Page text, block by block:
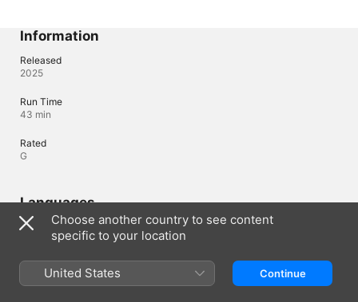
Information
Released
2025
Run Time
43 min
Rated
G
Languages
Original Audio
French (Canada)
Audio
* (AAC)
Choose another country to see content
specific to your location
United States Continue